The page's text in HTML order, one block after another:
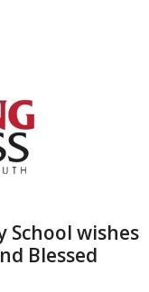
School wishes
Blessed